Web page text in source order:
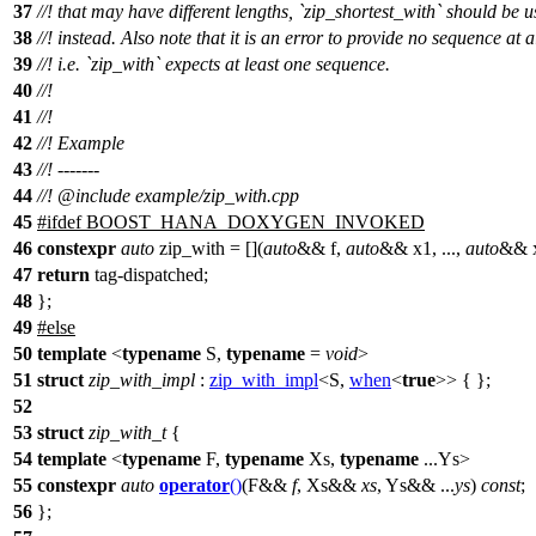
37 //! that may have different lengths, `zip_shortest_with` should be
38 //! instead. Also note that it is an error to provide no sequence at
39 //! i.e. `zip_with` expects at least one sequence.
40 //!
41 //!
42 //! Example
43 //! -------
44 //! @include example/zip_with.cpp
45 #ifdef BOOST_HANA_DOXYGEN_INVOKED
46 constexpr auto zip_with = [](auto&& f, auto&& x1, ..., auto&&
47 return tag-dispatched;
48 };
49 #else
50 template <typename S, typename = void>
51 struct zip_with_impl : zip_with_impl<S, when<true>> { };
52
53 struct zip_with_t{
54 template <typename F, typename Xs, typename ...Ys>
55 constexpr auto operator()(F&& f, Xs&& xs, Ys&& ...ys) const;
56 };